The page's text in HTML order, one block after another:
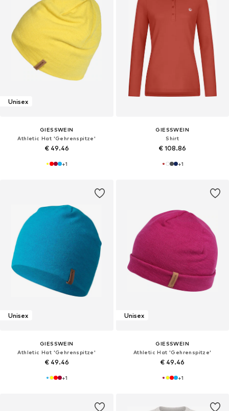
Unisex
GIESSWEIN
Athletic Hat 'Gehrenspitze'
€ 49.46
+1
GIESSWEIN
Shirt
€ 108.86
+1
Unisex
GIESSWEIN
Athletic Hat 'Gehrenspitze'
€ 49.46
+1
Unisex
GIESSWEIN
Athletic Hat 'Gehrenspitze'
€ 49.46
+1